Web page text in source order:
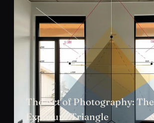
The Art of Photography: The
Exposure Triangle